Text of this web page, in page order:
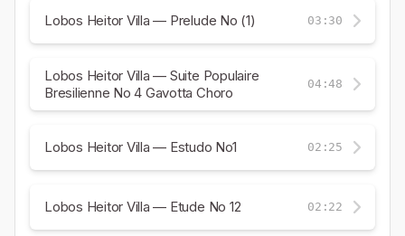
Lobos Heitor Villa — Prelude No (1) 03:30
Lobos Heitor Villa — Suite Populaire
Bresilienne No 4 Gavotta Choro
04:48
Lobos Heitor Villa — Estudo No1 02:25
Lobos Heitor Villa — Etude No 12 02:22